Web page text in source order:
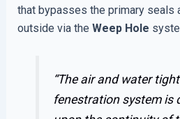
that bypasses the primary seals
outside via the Weep Hole
“The air and water
fenestration system is